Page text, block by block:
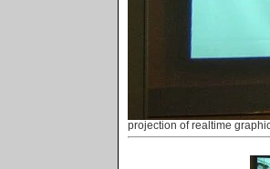
projection of realtime